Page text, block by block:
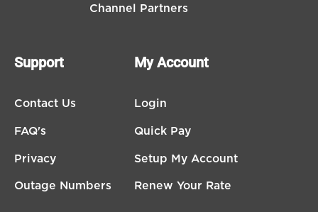
Channel Partners
Support
Contact Us
FAQ's
Privacy
Outage Numbers
My Account
Login
Quick Pay
Setup My Account
Renew Your Rate